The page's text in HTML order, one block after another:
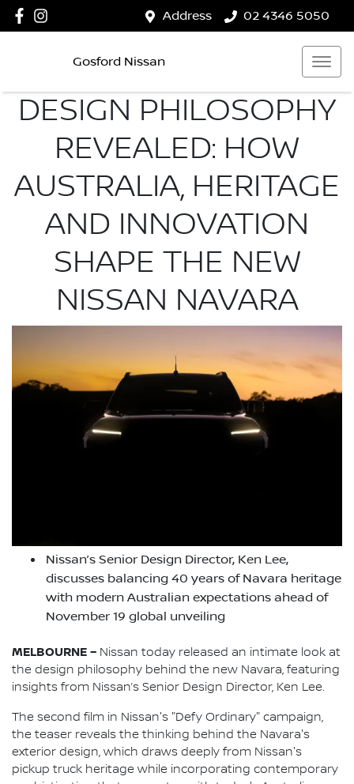
Address 02 4346 5050
Gosford Nissan
DESIGN PHILOSOPHY
REVEALED: HOW
AUSTRALIA, HERITAGE
AND INNOVATION
SHAPE THE NEW
NISSAN NAVARA
Nissan’s Senior Design Director, Ken Lee,
discusses balancing 40 years of Navara heritage
with modern Australian expectations ahead of
November 19 global unveiling
MELBOURNE – Nissan today released an intimate look at
the design philosophy behind the new Navara, featuring
insights from Nissan’s Senior Design Director, Ken Lee.
The second film in Nissan's "Defy Ordinary" campaign,
the teaser reveals the thinking behind the Navara's
exterior design, which draws deeply from Nissan's
pickup truck heritage while incorporating contemporary